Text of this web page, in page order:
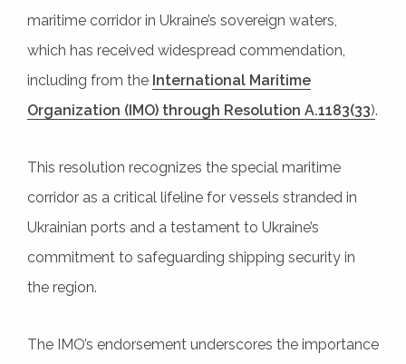
maritime corridor in Ukraine’s sovereign waters,
which has received widespread commendation,
including from the International Maritime
Organization (IMO) through Resolution A.1183(33).
This resolution recognizes the special maritime
corridor as a critical lifeline for vessels stranded in
Ukrainian ports and a testament to Ukraine’s
commitment to safeguarding shipping security in
the region.
The IMO’s endorsement underscores the importance